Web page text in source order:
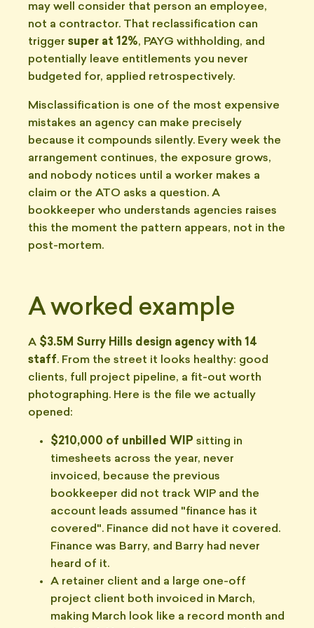
may well consider that person an employee,
not a contractor. That reclassification can
trigger super at 12%, PAYG withholding, and
potentially leave entitlements you never
budgeted for, applied retrospectively.
Misclassification is one of the most expensive
mistakes an agency can make precisely
because it compounds silently. Every week the
arrangement continues, the exposure grows,
and nobody notices until a worker makes a
claim or the ATO asks a question. A
bookkeeper who understands agencies raises
this the moment the pattern appears, not in the
post-mortem.
A worked example
A $3.5M Surry Hills design agency with 14
staff. From the street it looks healthy: good
clients, full project pipeline, a fit-out worth
photographing. Here is the file we actually
opened:
$210,000 of unbilled WIP sitting in
timesheets across the year, never
invoiced, because the previous
bookkeeper did not track WIP and the
account leads assumed "finance has it
covered". Finance did not have it covered.
Finance was Barry, and Barry had never
heard of it.
A retainer client and a large one-off
project client both invoiced in March,
making March look like a record month and